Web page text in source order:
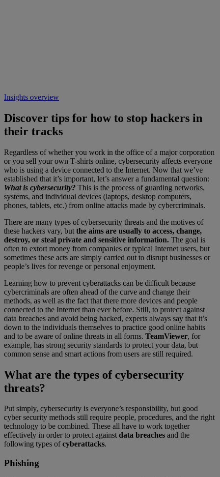
Insights overview
Discover tips for how to stop hackers in
their tracks
Regardless of whether you work in the office of a major corporation
or you sell your own T-shirts online, cybersecurity affects everyone
who is using a device connected to the Internet. Now that we’ve
established that it’s important, let’s answer a fundamental question:
What is cybersecurity? This is the process of guarding networks,
systems, and individual devices (laptops, desktop computers,
phones, tablets, etc.) from online attacks made by cybercriminals.
There are many types of cybersecurity threats and the motives of
these hackers vary, but the aims are usually to access, change,
destroy, or steal private and sensitive information. The goal is
often to extort money from companies or typical Internet users, but
sometimes these acts are simply carried out to disrupt businesses or
people’s lives for revenge or personal enjoyment.
Learning how to prevent cyberattacks can be difficult because
cybercriminals are often ahead of the curve and change their
methods, as well as the fact that there more devices and people
connected to the Internet than ever before. Still, to protect against
data breaches and avoid being hacked, experts always say that it’s
down to the individuals themselves to practice good online habits
and to be aware of online threats in all forms. TeamViewer, for
example, has strong security standards to protect your data, but
common sense and smart actions from users are still required.
What are the types of cybersecurity
threats?
Put simply, cybersecurity is everyone’s responsibility, but good
cyber security methods still require people, procedures, and the right
technology to be combined. These all have to work together
effectively in order to protect againstdata breaches and the
following types ofcyberattacks.
Phishing